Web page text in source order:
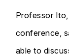
Professor
conference,
able to